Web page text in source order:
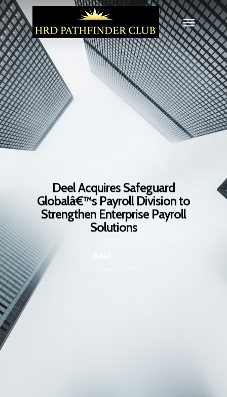
Deel Acquires Safeguard
Globalâ€™s Payroll Division to
Strengthen Enterprise Payroll
Solutions